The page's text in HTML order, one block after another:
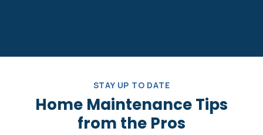
STAY UP TO DATE
Home Maintenance Tips
from the Pros